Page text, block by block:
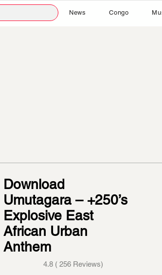
News Congo
Download
Umutagara – +250’s
Explosive East
African Urban
Anthem
4.8 ( 256 Reviews)